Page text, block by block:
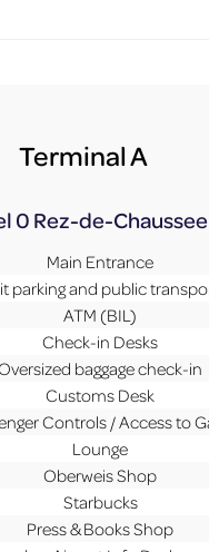
Terminal A
0Rez-de-Chaussee
Main Entrance
parking and public
ATM (BIL)
Check-in Desks
baggage check-in
Customs Desk
Controls / Access to
Lounge
Oberweis Shop
Starbucks
Press & Books Shop